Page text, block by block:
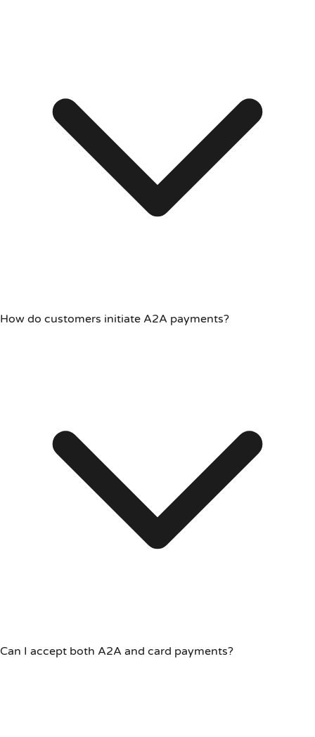
How do customers initiate A2A payments?
Can I accept both A2A and card payments?